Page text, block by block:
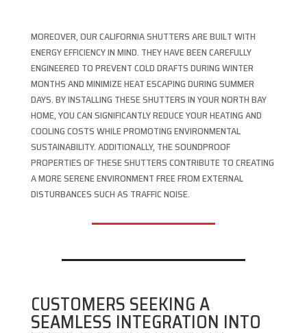
MOREOVER, OUR CALIFORNIA SHUTTERS ARE BUILT WITH
ENERGY EFFICIENCY IN MIND. THEY HAVE BEEN CAREFULLY
ENGINEERED TO PREVENT COLD DRAFTS DURING WINTER
MONTHS AND MINIMIZE HEAT ESCAPING DURING SUMMER
DAYS. BY INSTALLING THESE SHUTTERS IN YOUR NORTH BAY
HOME, YOU CAN SIGNIFICANTLY REDUCE YOUR HEATING AND
COOLING COSTS WHILE PROMOTING ENVIRONMENTAL
SUSTAINABILITY. ADDITIONALLY, THE SOUNDPROOF
PROPERTIES OF THESE SHUTTERS CONTRIBUTE TO CREATING
A MORE SERENE ENVIRONMENT FREE FROM EXTERNAL
DISTURBANCES SUCH AS TRAFFIC NOISE.
CUSTOMERS SEEKING A
SEAMLESS INTEGRATION INTO